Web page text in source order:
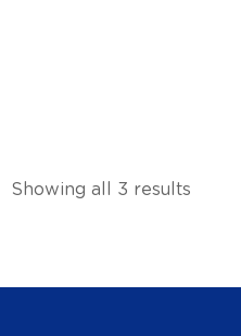
Showing all 3 results